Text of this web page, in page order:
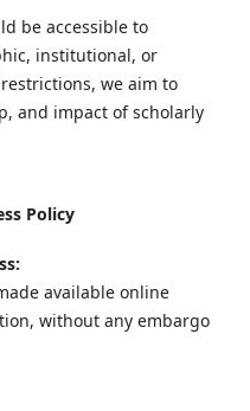
be accessible to
institutional, or
we aim to
and impact of scholarly
Policy
available online
without any embargo